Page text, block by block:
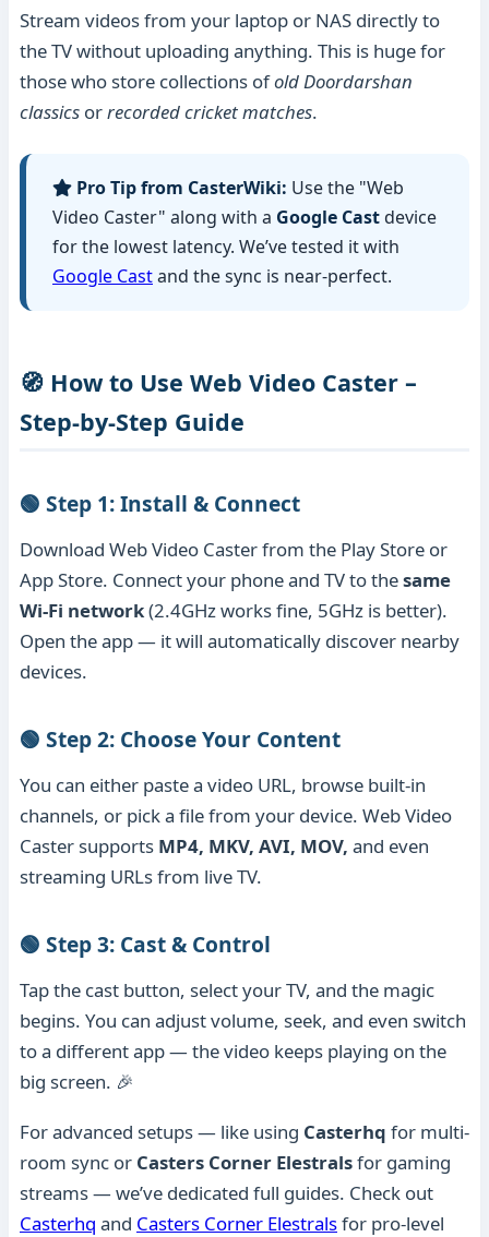
Stream videos from your laptop or NAS directly to
the TV without uploading anything. This is huge for
those who store collections ofold Doordarshan
classics orrecorded cricket matches.
Pro Tip from CasterWiki: Use the "Web
Video Caster" along with a Google Castdevice
for the lowest latency. We’ve tested it with
Google Castand the sync is near-perfect.
🧭 How to Use Web Video Caster –
Step-by-Step Guide
🟢 Step 1: Install & Connect
Download Web Video Caster from the Play Store or
App Store. Connect your phone and TV to thesame
Wi-Fi network(2.4GHz works fine, 5GHz is better).
Open the app — it will automatically discover nearby
devices.
🟢 Step 2: Choose Your Content
You can either paste a video URL, browse built-in
channels, or pick a file from your device. Web Video
Caster supports MP4, MKV, AVI, MOV, and even
streaming URLs from live TV.
🟢 Step 3: Cast & Control
Tap the cast button, select your TV, and the magic
begins. You can adjust volume, seek, and even switch
to a different app — the video keeps playing on the
big screen. 🎉
For advanced setups — like using Casterhq for multi-
room sync or Casters Corner Elestralsfor gaming
streams — we’ve dedicated full guides. Check out
Casterhq and Casters Corner Elestralsfor pro-level